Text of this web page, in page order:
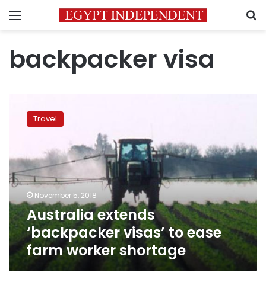
Menu
backpacker visa
extends
‘backpacker
ease
farm
worker
shortage
Travel
November 5, 2018
Australia extends
‘backpacker visas’ to ease
farm worker shortage